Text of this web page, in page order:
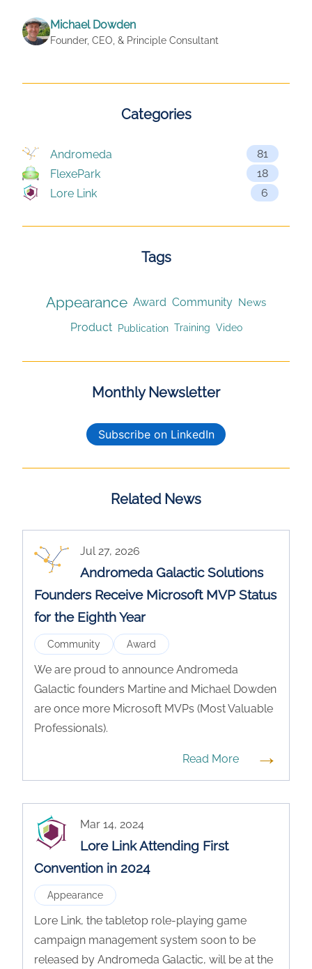
Michael Dowden
Founder, CEO, & Principle Consultant
Categories
Andromeda
81
FlexePark
18
Lore Link
6
Tags
Appearance Award Community News
Product Publication Training Video
Monthly Newsletter
Subscribe on LinkedIn
Related News
Jul 27, 2026
Andromeda Galactic Solutions
Founders Receive Microsoft MVP Status
for the Eighth Year
Community Award
We are proud to announce Andromeda
Galactic founders Martine and Michael Dowden
are once more Microsoft MVPs (Most Valuable
Professionals).
Read More →
Mar 14, 2024
Lore Link Attending First
Convention in 2024
Appearance
Lore Link, the tabletop role-playing game
campaign management system soon to be
released by Andromeda Galactic, will be at the